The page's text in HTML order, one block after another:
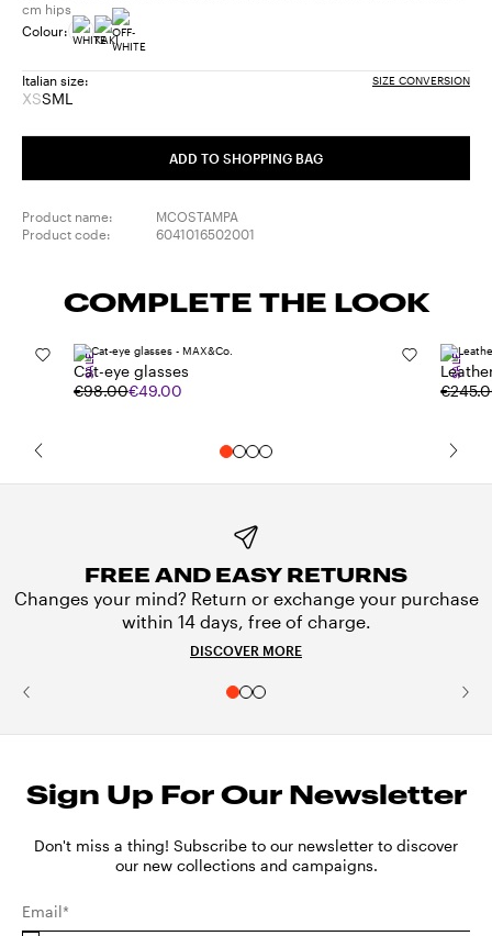
cm hips
Colour:
Italian size: SIZE CONVERSION
XSSize:
of
SSize:
MSize:
LSize:
ADD TO SHOPPING BAG
Product name:
MCOSTAMPA
Product code:
6041016502001
COMPLETE THE LOOK
Cat-eye glasses
€98.00€49.00
SALE SALE
FREE AND EASY RETURNS
Changes your mind? Return or exchange your purchase
within 14 days, free of charge.
DISCOVER MORE
Sign Up For Our Newsletter
Don't miss a thing! Subscribe to our newsletter to discover
our new collections and campaigns.
Email*